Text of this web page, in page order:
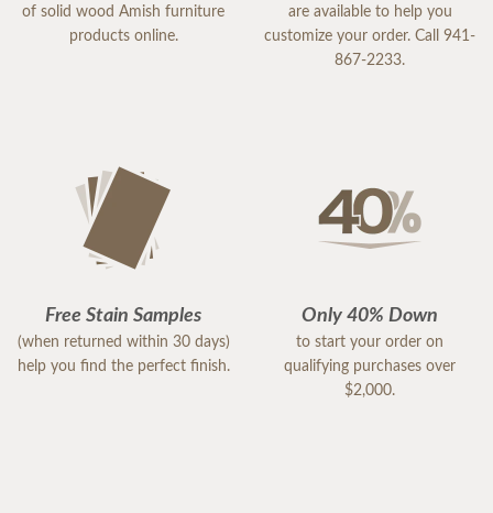
of solid wood Amish furniture
products online.
are available to help you
customize your order. Call 941-
867-2233.
Free Stain Samples
(when returned within 30 days)
help you find the perfect finish.
Only 40% Down
to start your order on
qualifying purchases over
$2,000.